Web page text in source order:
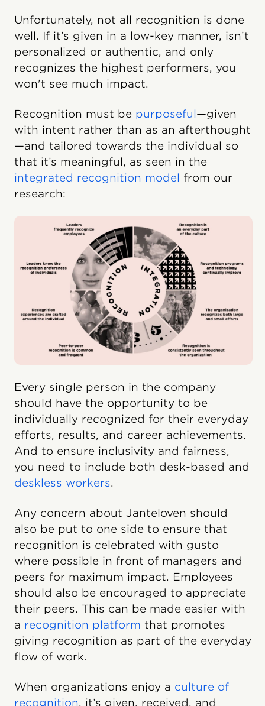
Unfortunately, not all recognition is done
well. If it’s given in a low-key manner, isn’t
personalized or authentic, and only
recognizes the highest performers, you
won't see much impact.
Recognition must be purposeful—given
with intent rather than as an afterthought
—and tailored towards the individual so
that it’s meaningful, as seen in the
integrated recognition model from our
research:
Every single person in the company
should have the opportunity to be
individually recognized for their everyday
efforts, results, and career achievements.
And to ensure inclusivity and fairness,
you need to include both desk-based and
deskless workers.
Any concern about Janteloven should
also be put to one side to ensure that
recognition is celebrated with gusto
where possible in front of managers and
peers for maximum impact. Employees
should also be encouraged to appreciate
their peers. This can be made easier with
a recognition platform that promotes
giving recognition as part of the everyday
flow of work.
When organizations enjoy a culture of
recognition, it’s given, received, and